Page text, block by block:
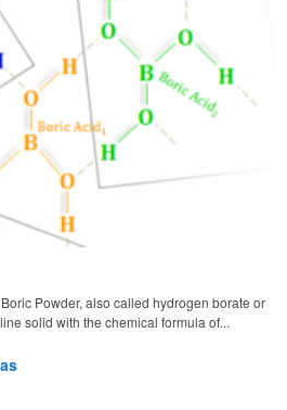
Powder, also called hydrogen borate or
solid with the chemical formula of...